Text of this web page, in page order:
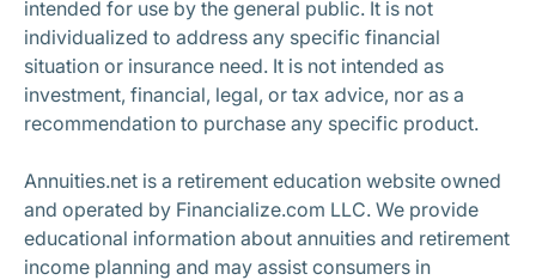
intended for use by the general public. It is not
individualized to address any specific financial
situation or insurance need. It is not intended as
investment, financial, legal, or tax advice, nor as a
recommendation to purchase any specific product.
Annuities.net is a retirement education website owned
and operated by Financialize.com LLC. We provide
educational information about annuities and retirement
income planning and may assist consumers in